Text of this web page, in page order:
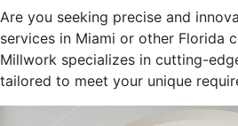
Are you seeking precise and
services in Miami or other Florida
Millwork specializes in cutting-
tailored to meet your unique